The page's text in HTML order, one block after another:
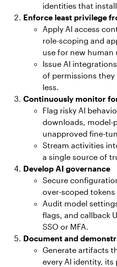
identities that
Enforce least privilege
Apply AI access
role-scoping and
use for new human
Issue AI
of permissions they
less.
Continuously monitor
Flag risky AI
downloads, model-
unapproved fine-
Stream activities
a single source of
Develop AI governance
Secure
over-scoped tokens
Audit model
flags, and callback
SSO or MFA.
Document and
Generate artifacts
every AI identity, its